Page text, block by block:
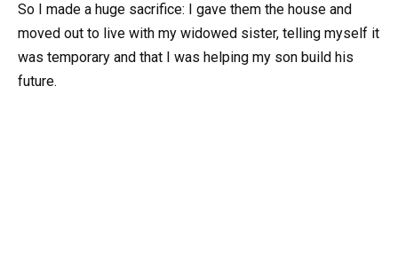
So I made a huge sacrifice: I gave them the house and
moved out to live with my widowed sister, telling myself it
was temporary and that I was helping my son build his
future.